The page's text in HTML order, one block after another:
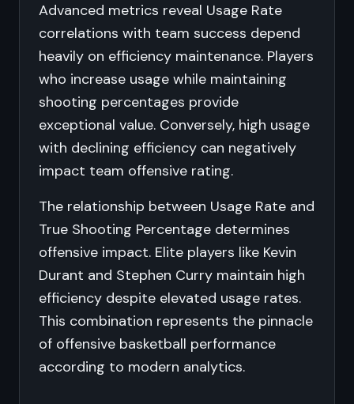
Advanced metrics reveal Usage Rate
correlations with team success depend
heavily on efficiency maintenance. Players
who increase usage while maintaining
shooting percentages provide
exceptional value. Conversely, high usage
with declining efficiency can negatively
impact team offensive rating.
The relationship between Usage Rate and
True Shooting Percentage determines
offensive impact. Elite players like Kevin
Durant and Stephen Curry maintain high
efficiency despite elevated usage rates.
This combination represents the pinnacle
of offensive basketball performance
according to modern analytics.